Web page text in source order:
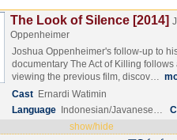
The Look of Silence [2014]
Oppenheimer
Joshua Oppenheimer's follow-up to
documentary The Act of Killing follows
viewing the previous film, discov…
Cast Ernardi Watimin
Language
Indonesian/Javanese…
show/hide